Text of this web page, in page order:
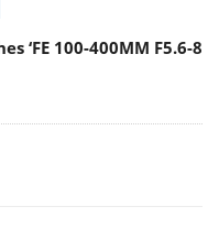
‘FE 100-400MM F5.6-8